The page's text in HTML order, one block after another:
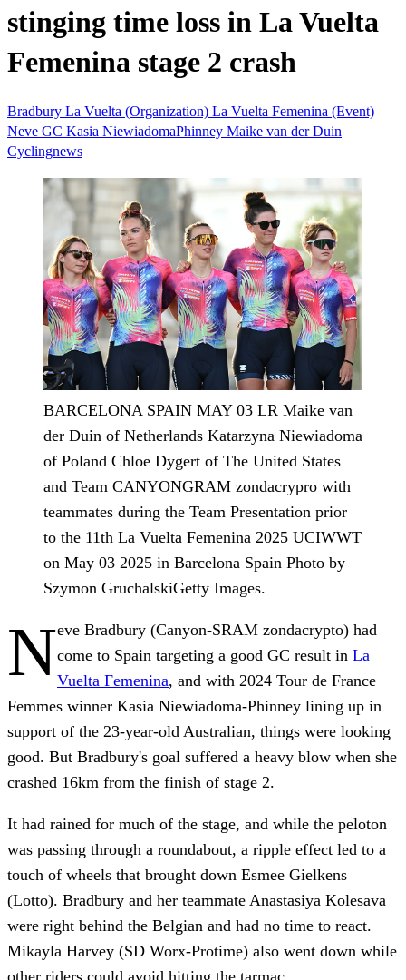
stinging time loss in La Vuelta
Femenina stage 2 crash
Bradbury La Vuelta (Organization) La Vuelta Femenina (Event)
Neve GC Kasia NiewiadomaPhinney Maike van der Duin
Cyclingnews
BARCELONA SPAIN MAY 03 LR Maike van
der Duin of Netherlands Katarzyna Niewiadoma
of Poland Chloe Dygert of The United States
and Team CANYONGRAM zondacrypro with
teammates during the Team Presentation prior
to the 11th La Vuelta Femenina 2025 UCIWWT
on May 03 2025 in Barcelona Spain Photo by
Szymon GruchalskiGetty Images.
Neve Bradbury (Canyon-SRAM zondacrypto) had
come to Spain targeting a good GC result in La
Vuelta Femenina, and with 2024 Tour de France
Femmes winner Kasia Niewiadoma-Phinney lining up in
support of the 23-year-old Australian, things were looking
good. But Bradbury's goal suffered a heavy blow when she
crashed 16km from the finish of stage 2.
It had rained for much of the stage, and while the peloton
was passing through a roundabout, a ripple effect led to a
touch of wheels that brought down Esmee Gielkens
(Lotto). Bradbury and her teammate Anastasiya Kolesava
were right behind the Belgian and had no time to react.
Mikayla Harvey (SD Worx-Protime) also went down while